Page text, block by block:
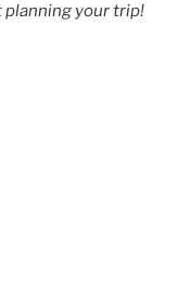
planning your trip!